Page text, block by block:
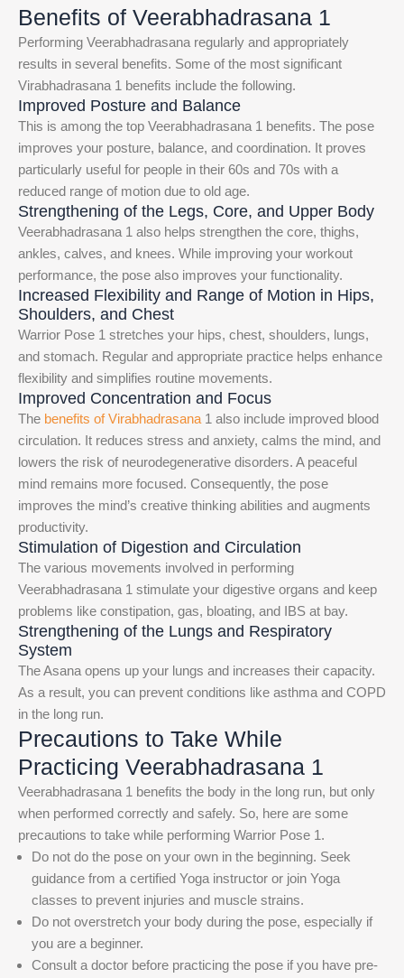
Benefits of Veerabhadrasana 1
Performing Veerabhadrasana regularly and appropriately
results in several benefits. Some of the most significant
Virabhadrasana 1 benefits include the following.
Improved Posture and Balance
This is among the top Veerabhadrasana 1 benefits. The pose
improves your posture, balance, and coordination. It proves
particularly useful for people in their 60s and 70s with a
reduced range of motion due to old age.
Strengthening of the Legs, Core, and Upper Body
Veerabhadrasana 1 also helps strengthen the core, thighs,
ankles, calves, and knees. While improving your workout
performance, the pose also improves your functionality.
Increased Flexibility and Range of Motion in Hips,
Shoulders, and Chest
Warrior Pose 1 stretches your hips, chest, shoulders, lungs,
and stomach. Regular and appropriate practice helps enhance
flexibility and simplifies routine movements.
Improved Concentration and Focus
The benefits of Virabhadrasana 1 also include improved blood
circulation. It reduces stress and anxiety, calms the mind, and
lowers the risk of neurodegenerative disorders. A peaceful
mind remains more focused. Consequently, the pose
improves the mind’s creative thinking abilities and augments
productivity.
Stimulation of Digestion and Circulation
The various movements involved in performing
Veerabhadrasana 1 stimulate your digestive organs and keep
problems like constipation, gas, bloating, and IBS at bay.
Strengthening of the Lungs and Respiratory
System
The Asana opens up your lungs and increases their capacity.
As a result, you can prevent conditions like asthma and COPD
in the long run.
Precautions to Take While
Practicing Veerabhadrasana 1
Veerabhadrasana 1 benefits the body in the long run, but only
when performed correctly and safely. So, here are some
precautions to take while performing Warrior Pose 1.
Do not do the pose on your own in the beginning. Seek
guidance from a certified Yoga instructor or join Yoga
classes to prevent injuries and muscle strains.
Do not overstretch your body during the pose, especially if
you are a beginner.
Consult a doctor before practicing the pose if you have pre-